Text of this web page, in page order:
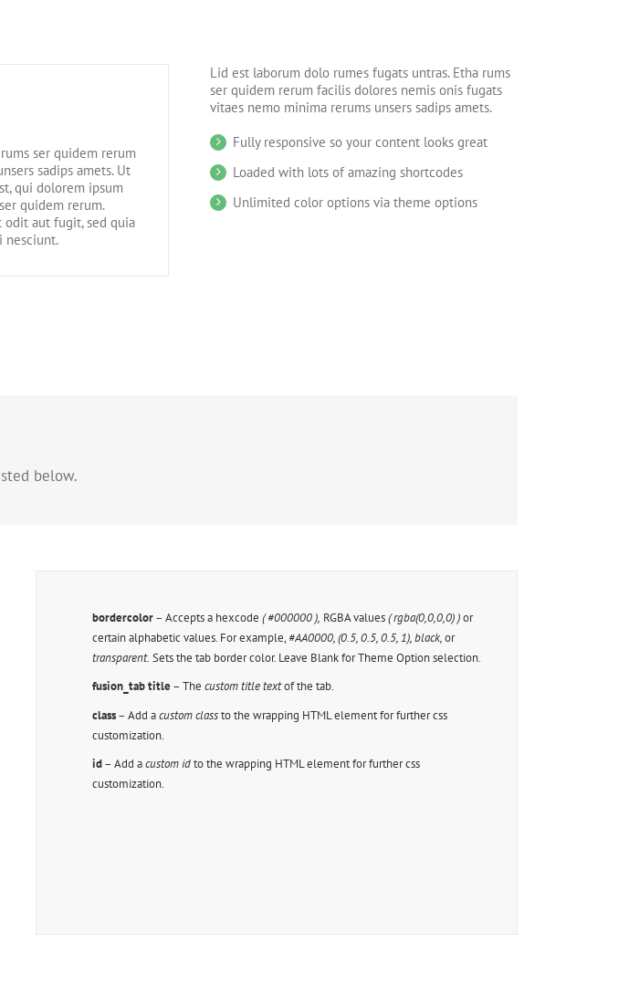
ser quidem rerum
sadips amets. Ut
qui dolorem ipsum
quidem rerum.
odit aut fugit, sed quia
nesciunt.
Lid est laborum dolo rumes fugats untras. Etha rums
ser quidem rerum facilis dolores nemis onis fugats
vitaes nemo minima rerums unsers sadips amets.
Fully responsive so your content looks great
Loaded with lots of amazing shortcodes
Unlimited color options via theme options
below.
bordercolor– Accepts a hexcode( #000000 ), RGBA values( rgba(0,0,0,0) )or
certain alphabetic values. For example, #AA0000, (0.5, 0.5, 0.5, 1), black,or
transparent. Sets the tab border color. Leave Blank for Theme Option selection.
fusion_tab title– Thecustom title textof the tab.
class– Add acustom classto the wrapping HTML element for further css
customization.
id– Add acustom idto the wrapping HTML element for further css
customization.